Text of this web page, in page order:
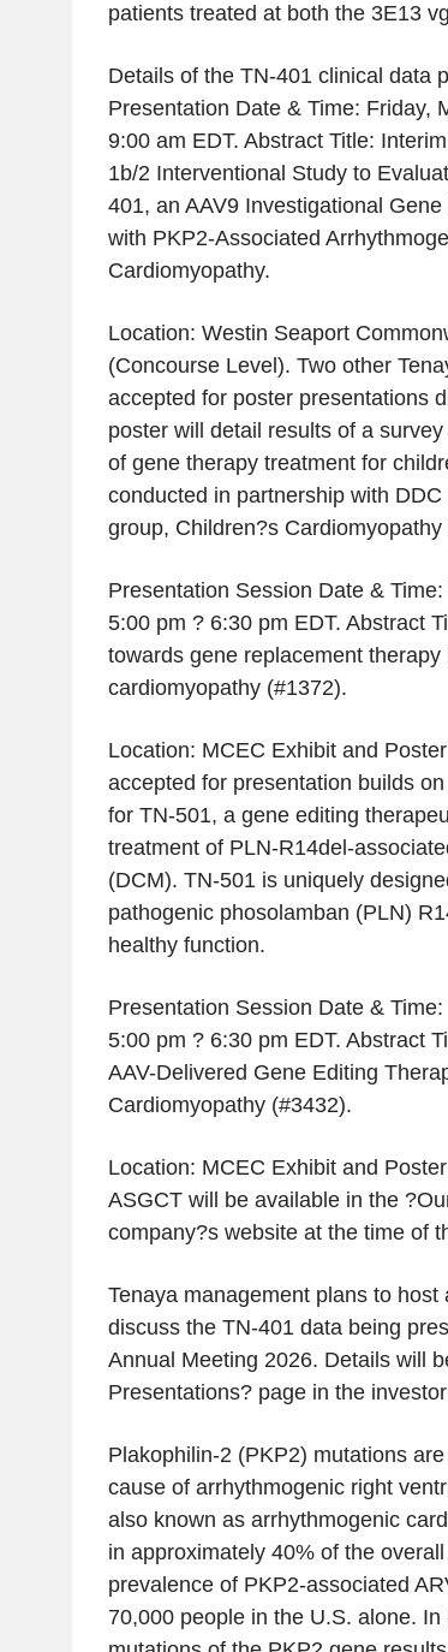
patients treated at both the 3E13
Details of the TN-401 clinical data
Presentation Date & Time: Friday,
9:00 am EDT. Abstract Title:
1b/2 Interventional Study to
401, an AAV9 Investigational
with PKP2-Associated
Cardiomyopathy.
Location: Westin Seaport
(Concourse Level). Two other
accepted for poster presentations
poster will detail results of a
of gene therapy treatment for
conducted in partnership with
group, Children?s Cardiomyopathy
Presentation Session Date &
5:00 pm ? 6:30 pm EDT. Abstract
towards gene replacement
cardiomyopathy (#1372).
Location: MCEC Exhibit and
accepted for presentation builds
for TN-501, a gene editing
treatment of PLN-R14del-
(DCM). TN-501 is uniquely
pathogenic phosolamban (PLN)
healthy function.
Presentation Session Date &
5:00 pm ? 6:30 pm EDT. Abstract
AAV-Delivered Gene Editing
Cardiomyopathy (#3432).
Location: MCEC Exhibit and
ASGCT will be available in the
company?s website at the time of
Tenaya management plans to
discuss the TN-401 data being
Annual Meeting 2026. Details will
Presentations? page in the
Plakophilin-2 (PKP2) mutations
cause of arrhythmogenic right
also known as arrhythmogenic
in approximately 40% of the
prevalence of PKP2-associated
70,000 people in the U.S. alone.